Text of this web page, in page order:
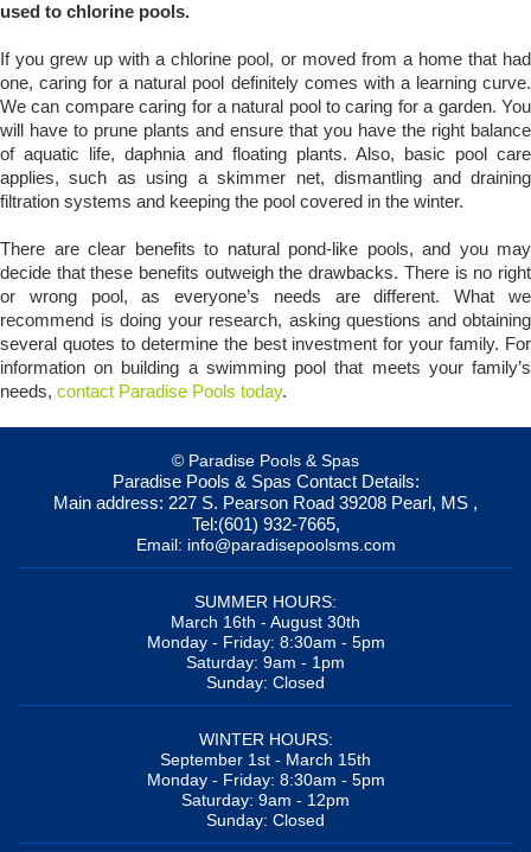
used to chlorine pools.
If you grew up with a chlorine pool, or moved from a home that had
one, caring for a natural pool definitely comes with a learning curve.
We can compare caring for a natural pool to caring for a garden. You
will have to prune plants and ensure that you have the right balance
of aquatic life, daphnia and floating plants. Also, basic pool care
applies, such as using a skimmer net, dismantling and draining
filtration systems and keeping the pool covered in the winter.
There are clear benefits to natural pond-like pools, and you may
decide that these benefits outweigh the drawbacks. There is no right
or wrong pool, as everyone’s needs are different. What we
recommend is doing your research, asking questions and obtaining
several quotes to determine the best investment for your family. For
information on building a swimming pool that meets your family’s
needs, contact Paradise Pools today.
© Paradise Pools & Spas
Paradise Pools & Spas Contact Details:
Main address: 227 S. Pearson Road 39208 Pearl, MS ,
Tel:(601) 932-7665,
Email: info@paradisepoolsms.com
SUMMER HOURS:
March 16th - August 30th
Monday - Friday: 8:30am - 5pm
Saturday: 9am - 1pm
Sunday: Closed
WINTER HOURS:
September 1st - March 15th
Monday - Friday: 8:30am - 5pm
Saturday: 9am - 12pm
Sunday: Closed